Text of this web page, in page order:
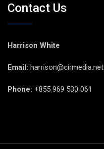
Contact Us
Harrison White
Email: harrison@cirmedia.net
Phone: +855 969 530 061